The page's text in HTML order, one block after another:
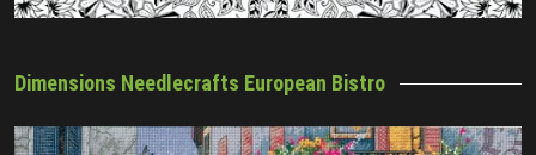
Dimensions Needlecrafts European Bistro